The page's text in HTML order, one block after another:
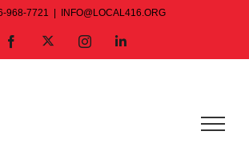
968-7721 INFO@LOCAL416.ORG
Facebook InstagramLinkedIn